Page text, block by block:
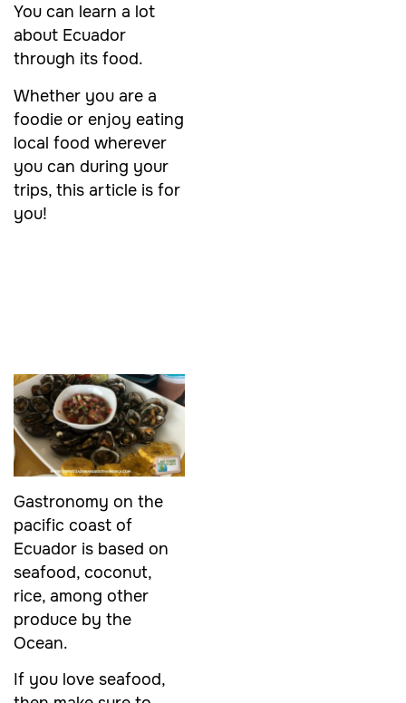
You can learn a lot
about Ecuador
through its food.
Whether you are a
foodie or enjoy eating
local food wherever
you can during your
trips, this article is for
you!
Gastronomy on the
pacific coast of
Ecuador is based on
seafood, coconut,
rice, among other
produce by the
Ocean.
If you love seafood,